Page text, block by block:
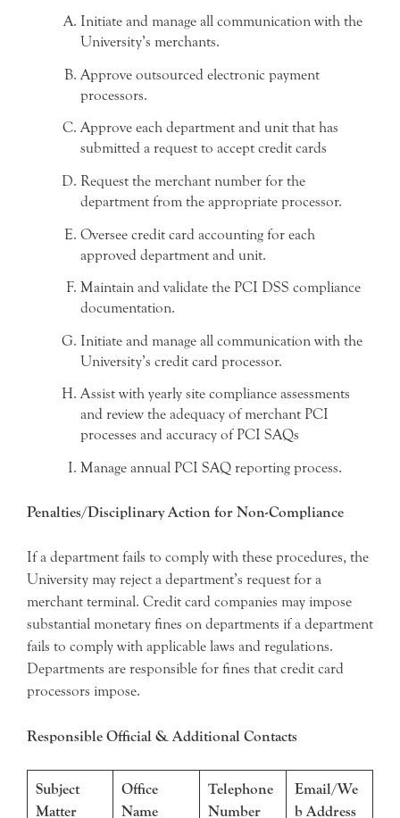
Initiate and manage all communication with the
University’s merchants.
Approve outsourced electronic payment
processors.
Approve each department and unit that has
submitted a request to accept credit cards
Request the merchant number for the
department from the appropriate processor.
Oversee credit card accounting for each
approved department and unit.
Maintain and validate the PCI DSS compliance
documentation.
Initiate and manage all communication with the
University’s credit card processor.
Assist with yearly site compliance assessments
and review the adequacy of merchant PCI
processes and accuracy of PCI SAQs
Manage annual PCI SAQ reporting process.
Penalties/Disciplinary Action for Non-Compliance
If a department fails to comply with these procedures, the
University may reject a department’s request for a
merchant terminal. Credit card companies may impose
substantial monetary fines on departments if a department
fails to comply with applicable laws and regulations.
Departments are responsible for fines that credit card
processors impose.
Responsible Official & Additional Contacts
Subject
Matter
Office
Name
Telephone
Number
Email/We
b Address